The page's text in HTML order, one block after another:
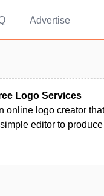
Advertise
Logo Services
online logo creator
editor to